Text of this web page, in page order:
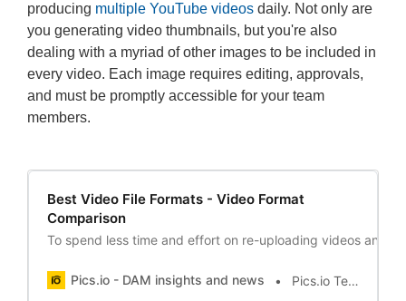
producing multiple YouTube videos daily. Not only are
you generating video thumbnails, but you're also
dealing with a myriad of other images to be included in
every video. Each image requires editing, approvals,
and must be promptly accessible for your team
members.
Best Video File Formats - Video Format
Comparison
To spend less time and effort on re-uploading videos and
Pics.io - DAM insights and news Pics.io Team